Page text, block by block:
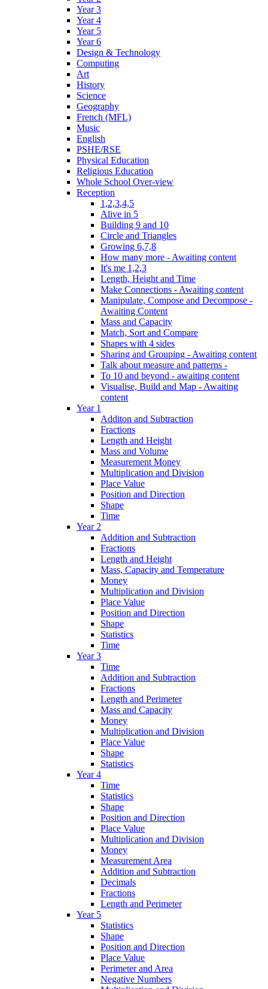
Year 3
Year 4
Year 5
Year 6
Design & Technology
Computing
Art
History
Science
Geography
French (MFL)
Music
English
PSHE/RSE
Physical Education
Religious Education
Whole School Over-view
Reception
1,2,3,4,5
Alive in 5
Building 9 and 10
Circle and Triangles
Growing 6,7,8
How many more - Awaiting content
It's me 1,2,3
Length, Height and Time
Make Connections - Awaiting content
Manipulate, Compose and Decompose -
Awaiting Content
Mass and Capacity
Match, Sort and Compare
Shapes with 4 sides
Sharing and Grouping - Awaiting content
Talk about measure and patterns -
To 10 and beyond - awaiting content
Visualise, Build and Map - Awaiting
content
Year 1
Additon and Subtraction
Fractions
Length and Height
Mass and Volume
Measurement Money
Multiplication and Division
Place Value
Position and Direction
Shape
Time
Year 2
Addition and Subtraction
Fractions
Length and Height
Mass, Capacity and Temperature
Money
Multiplication and Division
Place Value
Position and Direction
Shape
Statistics
Time
Year 3
Time
Addition and Subtraction
Fractions
Length and Perimeter
Mass and Capacity
Money
Multiplication and Division
Place Value
Shape
Statistics
Year 4
Time
Statistics
Shape
Position and Direction
Place Value
Multiplication and Division
Money
Measurement Area
Addition and Subtraction
Decimals
Fractions
Length and Perimeter
Year 5
Statistics
Shape
Position and Direction
Place Value
Perimeter and Area
Negative Numbers